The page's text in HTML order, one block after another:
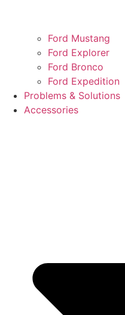
Ford Mustang
Ford Explorer
Ford Bronco
Ford Expedition
Problems & Solutions
Accessories